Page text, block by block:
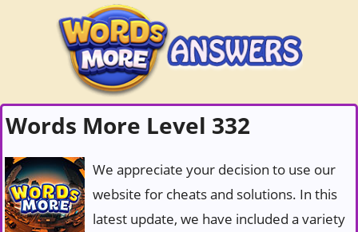
Words More Level 332
We appreciate your decision to use our
website for cheats and solutions. In this
latest update, we have included a variety